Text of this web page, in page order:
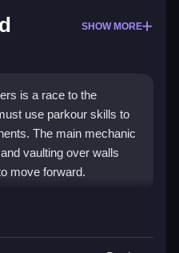
SHOW MORE
is a race to the
use parkour skills to
The main mechanic
vaulting over walls
move forward.
Creed